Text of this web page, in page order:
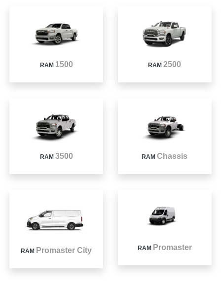
RAM 1500 RAM2500
RAM 3500 RAMChassis
RAM Promaster City RAM Promaster